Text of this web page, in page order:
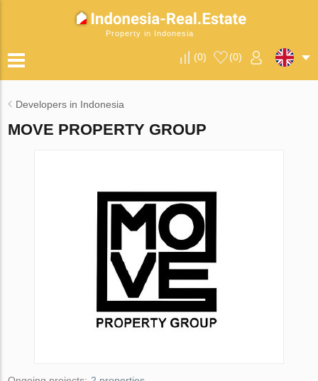
Property in Indonesia
(0) (0)
Developers in Indonesia
MOVE PROPERTY GROUP